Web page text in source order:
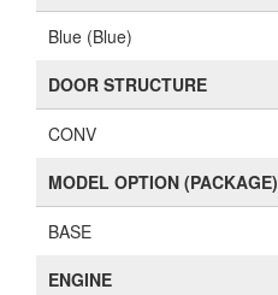
Blue (Blue)
DOOR STRUCTURE
CONV
MODEL OPTION (PACKAGE)
BASE
ENGINE